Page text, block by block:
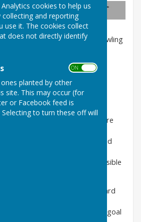
cookies to help us
and reporting
use it. The cookies collect
does not directly identify
ON OFF
planted by other
site. This may occur (for
or Facebook feed is
to turn these off will
sponsoring County Bowling
about our
a real and long-lasting
and its dedicated
of our commitment to
at the heart of our
new chapter, we want to share
new retail location was designed
making financial planning accessible
our clients on their journey toward
achieving this is a significant goal